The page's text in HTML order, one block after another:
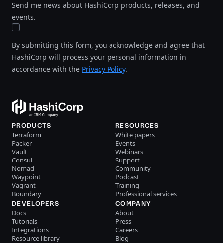
Send me news about HashiCorp products, releases, and
events.
By submitting this form, you acknowledge and agree that
HashiCorp will process your personal information in
accordance with the Privacy Policy.
PRODUCTS
Terraform
Packer
Vault
Consul
Nomad
Waypoint
Vagrant
Boundary
RESOURCES
White papers
Events
Webinars
Support
Community
Podcast
Training
Professional services
DEVELOPERS
Docs
Tutorials
Integrations
Resource library
COMPANY
About
Press
Careers
Blog